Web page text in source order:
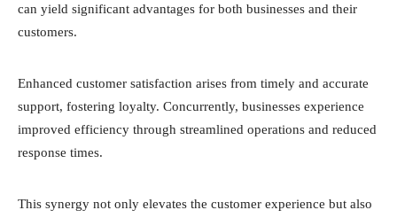
can yield significant advantages for both businesses and their
customers.
Enhanced customer satisfaction arises from timely and accurate
support, fostering loyalty. Concurrently, businesses experience
improved efficiency through streamlined operations and reduced
response times.
This synergy not only elevates the customer experience but also